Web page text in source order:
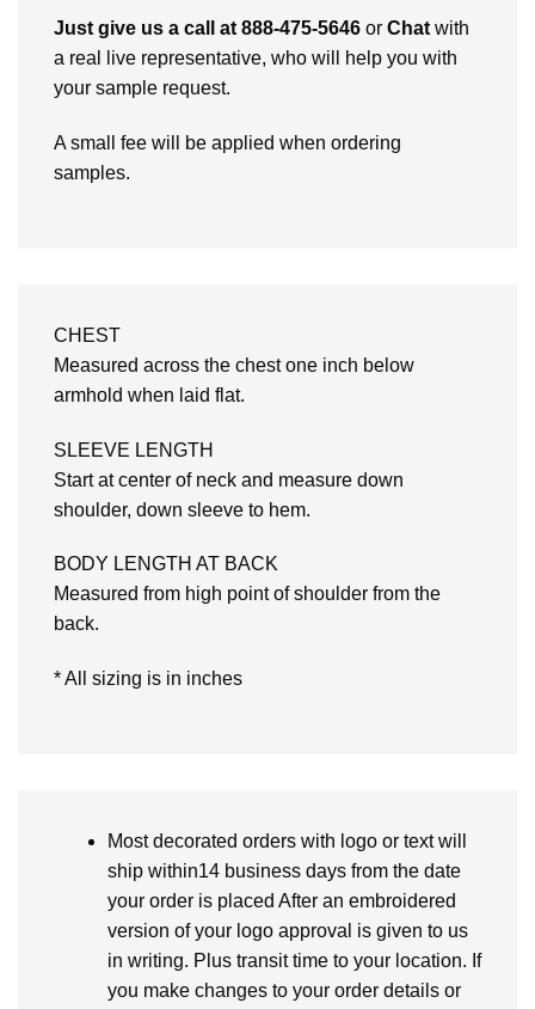
Just give us a call at 888-475-5646 or Chat with
a real live representative, who will help you with
your sample request.
A small fee will be applied when ordering
samples.
CHEST
Measured across the chest one inch below
armhold when laid flat.
SLEEVE LENGTH
Start at center of neck and measure down
shoulder, down sleeve to hem.
BODY LENGTH AT BACK
Measured from high point of shoulder from the
back.
* All sizing is in inches
Most decorated orders with logo or text will
ship within14 business days from the date
your order is placed After an embroidered
version of your logo approval is given to us
in writing. Plus transit time to your location. If
you make changes to your order details or